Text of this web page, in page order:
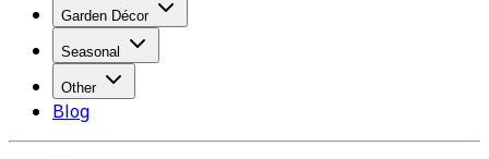
Garden Décor
Seasonal
Other
Blog